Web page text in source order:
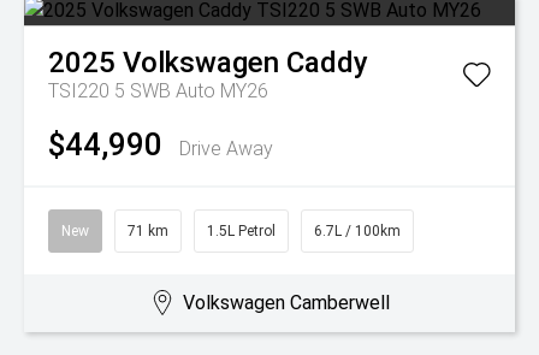
2025 Volkswagen Caddy
TSI220 5 SWB Auto MY26
$44,990 Drive Away
New 71 km 1.5L Petrol 6.7L / 100km
Volkswagen Camberwell